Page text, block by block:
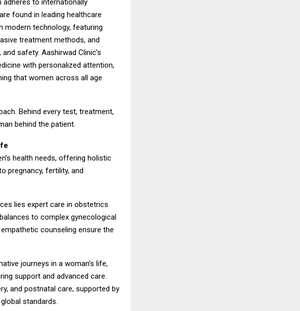
adheres to internationally
found in leading healthcare
modern technology, featuring
treatment methods, and
safety. Aashirwad Clinic’s
with personalized attention,
that women across all age
Behind every test, treatment,
behind the patient.
health needs, offering holistic
pregnancy, fertility, and
lies expert care in obstetrics
to complex gynecological
counseling ensure the
journeys in a woman’s life,
support and advanced care.
and postnatal care, supported by
standards.